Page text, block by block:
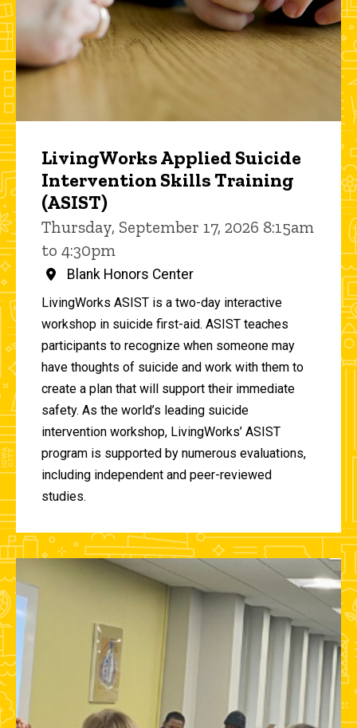
LivingWorks Applied Suicide
Intervention Skills Training
(ASIST)
Thursday, September 17, 2026 8:15am
to 4:30pm
Blank Honors Center
LivingWorks ASIST is a two-day interactive
workshop in suicide first-aid. ASIST teaches
participants to recognize when someone may
have thoughts of suicide and work with them to
create a plan that will support their immediate
safety. As the world’s leading suicide
intervention workshop, LivingWorks’ ASIST
program is supported by numerous evaluations,
including independent and peer-reviewed
studies.